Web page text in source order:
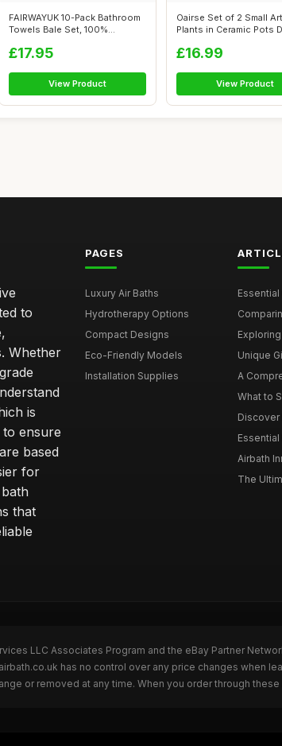
FAIRWAYUK 10-Pack Bathroom
Towels Bale Set, 100%
£17.95
View Product
Oairse Set of 2 Small
Plants in Ceramic Pots
£16.99
View Product
to
Whether
is
ensure
based
for
that
PAGES
Luxury Air Baths
Hydrotherapy Options
Compact Designs
Eco-Friendly Models
Installation Supplies
Essential
Unique
A
What to
Discover
Airbath
The
LLC Associates Program and the eBay Partner
has no control over any price changes when
or removed at any time. When you order through